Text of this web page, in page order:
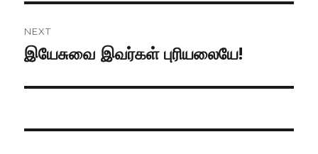
NEXT
Next
இயேசுவை இவர்கள் புரியலையே!